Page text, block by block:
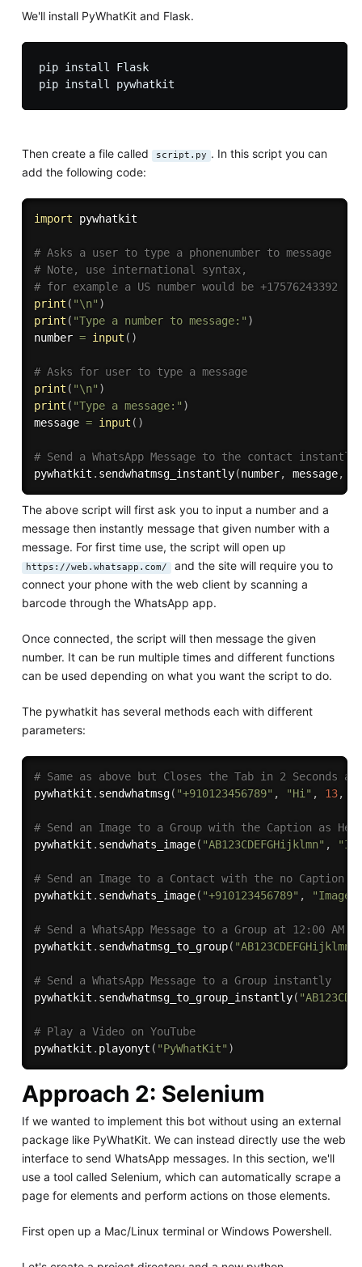
We'll install PyWhatKit and Flask.
pip install Flask
Then create a file called script.py . In this script you can
add the following code:
import pywhatkit
# Asks a user to type a phonenumber to message
# Note, use international syntax,
# for example a US number would be +17576243392
print ( "\n" )
print ( "Type a number to message:" )
number = input ( )
# Asks for user to type a message
print ( "\n" )
print ( "Type a message:" )
message = input ( )
# Send a WhatsApp Message to the contact
pywhatkit . sendwhatmsg_instantly(number, message,
The above script will first ask you to input a number and a
message then instantly message that given number with a
message. For first time use, the script will open up
https://web.whatsapp.com/ and the site will require you to
connect your phone with the web client by scanning a
barcode through the WhatsApp app.
Once connected, the script will then message the given
number. It can be run multiple times and different functions
can be used depending on what you want the script to do.
The pywhatkit has several methods each with different
parameters:
# Same as above but Closes the Tab in 2 Seconds
pywhatkit . sendwhatmsg( "+910123456789" , "Hi" , 13,
# Send an Image to a Group with the Caption as
pywhatkit . sendwhats_image( "AB123CDEFGHijklmn" ,
# Send an Image to a Contact with the no Caption
pywhatkit . sendwhats_image( "+910123456789" ,
# Send a WhatsApp Message to a Group at 12:00 AM
pywhatkit . sendwhatmsg_to_group( "AB123CDEFGHijklmn"
# Send a WhatsApp Message to a Group instantly
pywhatkit . sendwhatmsg_to_group_instantly(
# Play a Video on YouTube
pywhatkit . playonyt ( "PyWhatKit" )
Approach 2: Selenium
If we wanted to implement this bot without using an external
package like PyWhatKit. We can instead directly use the web
interface to send WhatsApp messages. In this section, we'll
use a tool called Selenium, which can automatically scrape a
page for elements and perform actions on those elements.
First open up a Mac/Linux terminal or Windows Powershell.